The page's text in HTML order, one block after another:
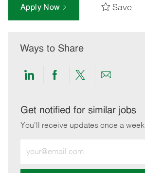
Apply Now Save
Ways to Share
Share
LinkedIn
Share
Facebook
Share
twitter
Share
email
Get notified for similar jobs
You'll receive updates once a week
Email
address